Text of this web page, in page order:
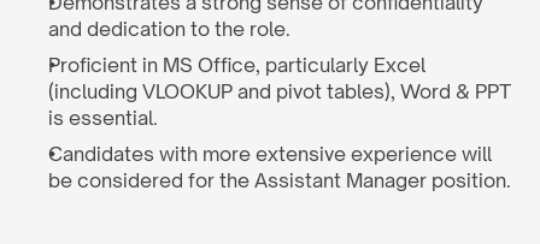
and dedication to the role.
Proficient in MS Office, particularly Excel
(including VLOOKUP and pivot tables), Word & PPT
is essential.
Candidates with more extensive experience will
be considered for the Assistant Manager position.